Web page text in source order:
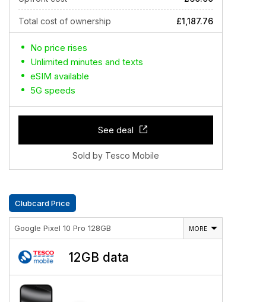
Total cost of ownership £1,187.76
No price rises
Unlimited minutes and texts
eSIM available
5G speeds
See deal
Sold by Tesco Mobile
Clubcard Price
Google Pixel 10 Pro 128GB MORE
12GB data